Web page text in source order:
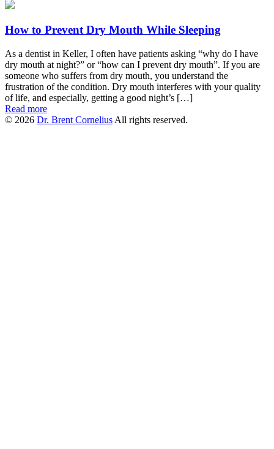
How to Prevent Dry Mouth While Sleeping
As a dentist in Keller, I often have patients asking “why do I have
dry mouth at night?” or “how can I prevent dry mouth”. If you are
someone who suffers from dry mouth, you understand the
frustration of the condition. Dry mouth interferes with your quality
of life, and especially, getting a good night’s […]
Read more
© 2026 Dr. Brent Cornelius All rights reserved.